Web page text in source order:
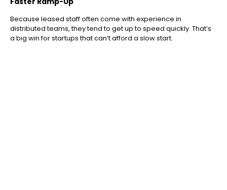
Because leased staff often come with experience in
distributed teams, they tend to get up to speed quickly. That’s
a big win for startups that can’t afford a slow start.